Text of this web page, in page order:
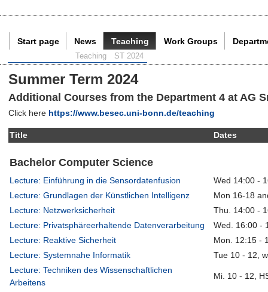
Start page News Teaching Work Groups
Teaching ST 2024
Summer Term 2024
Additional Courses from the Department 4 at AG
Click here https://www.besec.uni-bonn.de/teaching
Title Dates
Bachelor Computer Science
Lecture: Einführung in die Sensordatenfusion
Wed 14:00 -
Lecture: Grundlagen der Künstlichen Intelligenz
Mon 16-18
Lecture: Netzwerksicherheit
Thu. 14:00 -
Lecture: Privatsphäreerhaltende Datenverarbeitung
Wed. 16:00 -
Lecture: Reaktive Sicherheit
Mon. 12:15 -
Lecture: Systemnahe Informatik
Tue 10 - 12,
Lecture: Techniken des Wissenschaftlichen
Arbeitens
Mi. 10 - 12,